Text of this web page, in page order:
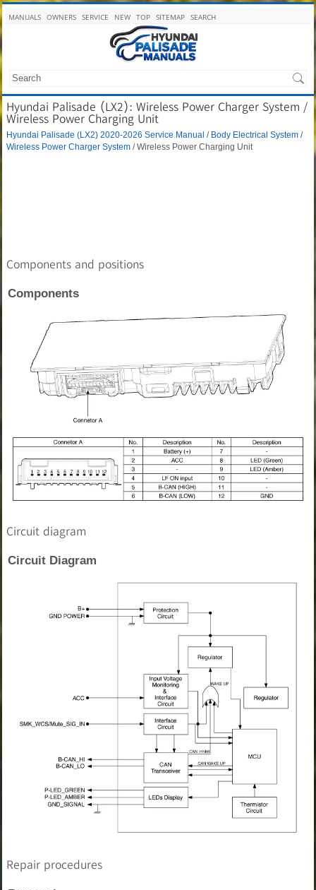
MANUALS OWNERS SERVICE NEW TOP SITEMAP SEARCH
Hyundai Palisade (LX2): Wireless Power Charger System /
Wireless Power Charging Unit
Hyundai Palisade (LX2) 2020-2026 Service Manual / Body Electrical System /
Wireless Power Charger System / Wireless Power Charging Unit
Components and positions
Components
Circuit diagram
Circuit Diagram
Repair procedures